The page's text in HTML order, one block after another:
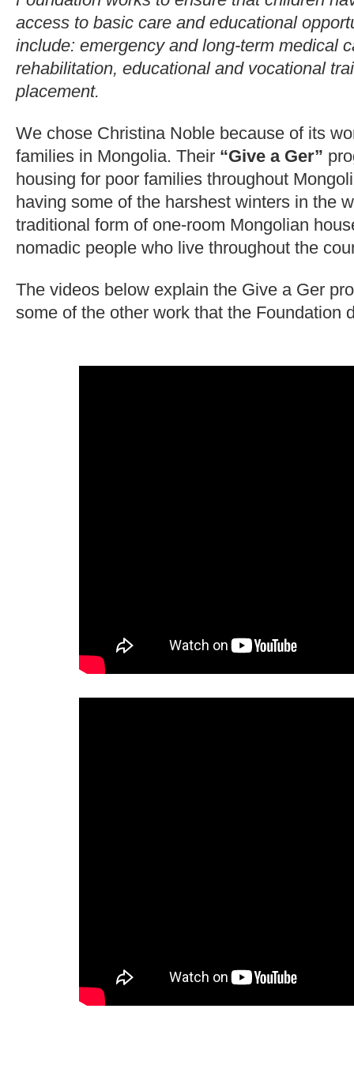
access to basic care and educational
include: emergency and long-term medical
rehabilitation, educational and vocational
placement.
We chose Christina Noble because of its
families in Mongolia. Their “Give a Ger”
housing for poor families throughout
having some of the harshest winters in the
traditional form of one-room Mongolian
nomadic people who live throughout the
The videos below explain the Give a Ger
some of the other work that the Foundation